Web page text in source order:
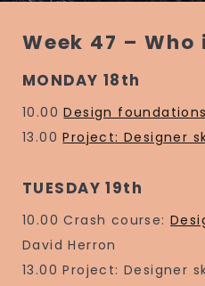
Week 47 – Who
MONDAY 18th
10.00Design foundations
13.00Project: Designer
TUESDAY 19th
10.00 Crash course:
David Herron
13.00 Project: Designer